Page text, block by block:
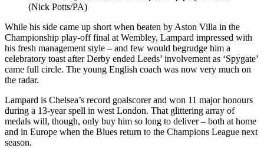
(Nick Potts/PA)
While his side came up short when beaten by Aston Villa in the
Championship play-off final at Wembley, Lampard impressed with
his fresh management style – and few would begrudge him a
celebratory toast after Derby ended Leeds’ involvement as ‘Spygate’
came full circle. The young English coach was now very much on
the radar.
Lampard is Chelsea’s record goalscorer and won 11 major honours
during a 13-year spell in west London. That glittering array of
medals will, though, only buy him so long to deliver – both at home
and in Europe when the Blues return to the Champions League next
season.